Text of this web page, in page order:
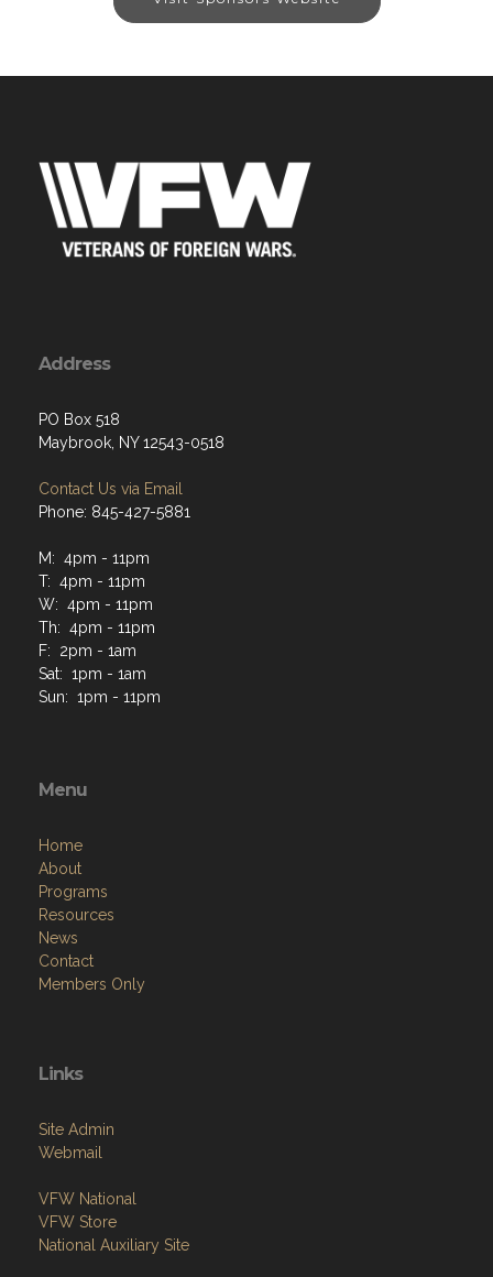
Address
PO Box 518
Maybrook, NY 12543-0518
Contact Us via Email
Phone: 845-427-5881
M: 4pm - 11pm
T: 4pm - 11pm
W: 4pm - 11pm
Th: 4pm - 11pm
F: 2pm - 1am
Sat: 1pm - 1am
Sun: 1pm - 11pm
Menu
Home
About
Programs
Resources
News
Contact
Members Only
Links
Site Admin
Webmail
VFW National
VFW Store
National Auxiliary Site